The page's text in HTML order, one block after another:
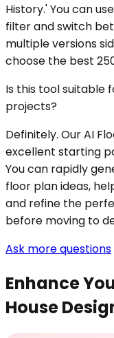
History.' You can
filter and switch
multiple versions
choose the best
Is this tool suitable
projects?
Definitely. Our AI
excellent starting
You can rapidly
floor plan ideas,
and refine the
before moving to
Ask more questions
Enhance
House